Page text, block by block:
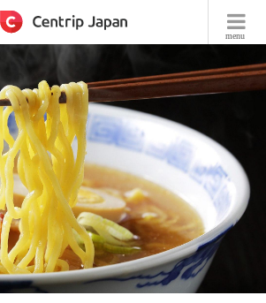
menu